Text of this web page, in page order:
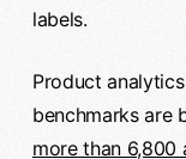
labels.
Product
benchmarks are
more than 6,800